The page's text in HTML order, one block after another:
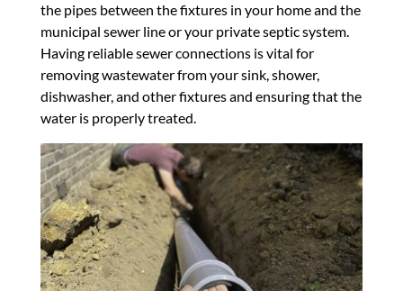
the pipes between the fixtures in your home and the
municipal sewer line or your private septic system.
Having reliable sewer connections is vital for
removing wastewater from your sink, shower,
dishwasher, and other fixtures and ensuring that the
water is properly treated.